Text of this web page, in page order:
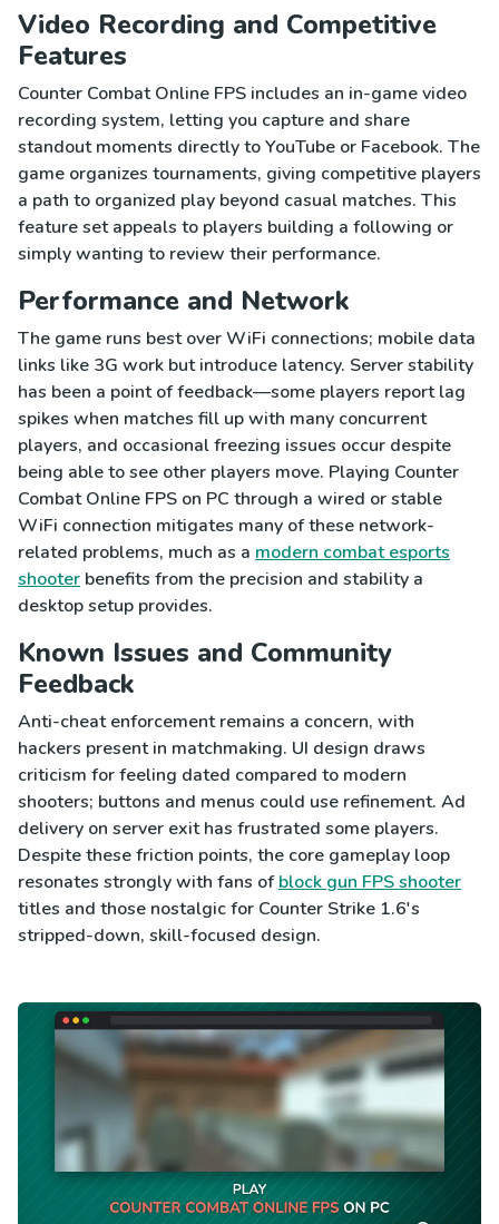
Video Recording and Competitive
Features
Counter Combat Online FPS includes an in-game video
recording system, letting you capture and share
standout moments directly to YouTube or Facebook. The
game organizes tournaments, giving competitive players
a path to organized play beyond casual matches. This
feature set appeals to players building a following or
simply wanting to review their performance.
Performance and Network
The game runs best over WiFi connections; mobile data
links like 3G work but introduce latency. Server stability
has been a point of feedback—some players report lag
spikes when matches fill up with many concurrent
players, and occasional freezing issues occur despite
being able to see other players move. Playing Counter
Combat Online FPS on PC through a wired or stable
WiFi connection mitigates many of these network-
related problems, much as a modern combat esports
shooter benefits from the precision and stability a
desktop setup provides.
Known Issues and Community
Feedback
Anti-cheat enforcement remains a concern, with
hackers present in matchmaking. UI design draws
criticism for feeling dated compared to modern
shooters; buttons and menus could use refinement. Ad
delivery on server exit has frustrated some players.
Despite these friction points, the core gameplay loop
resonates strongly with fans ofblock gun FPS shooter
titles and those nostalgic for Counter Strike 1.6's
stripped-down, skill-focused design.